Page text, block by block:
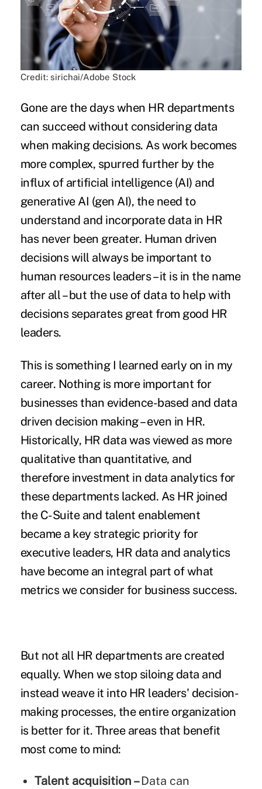
Credit: sirichai/Adobe Stock
Gone are the days when HR departments
can succeed without considering data
when making decisions. As work becomes
more complex, spurred further by the
influx of artificial intelligence (AI) and
generative AI (gen AI), the need to
understand and incorporate data in HR
has never been greater. Human driven
decisions will always be important to
human resources leaders – it is in the name
after all – but the use of data to help with
decisions separates great from good HR
leaders.
This is something I learned early on in my
career. Nothing is more important for
businesses than evidence-based and data
driven decision making – even in HR.
Historically, HR data was viewed as more
qualitative than quantitative, and
therefore investment in data analyticsfor
these departments lacked. As HR joined
the C-Suite and talent enablement
became a key strategic priority for
executive leaders, HR data and analytics
have become an integral part of what
metrics we consider for business success.
But not all HR departments are created
equally. When we stop siloing data and
instead weave it into HR leaders' decision-
making processes, the entire organization
is better for it. Three areas that benefit
most come to mind:
Talent acquisition –Data can